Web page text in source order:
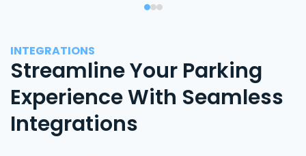
INTEGRATIONS
Streamline Your Parking
Experience With Seamless
Integrations